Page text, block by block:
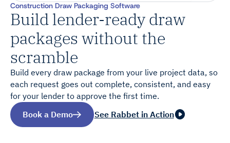
Construction Draw Packaging Software
Build lender-ready draw
packages without the
scramble
Build every draw package from your live project data, so
each request goes out complete, consistent, and easy
for your lender to approve the first time.
Book a Demo
See Rabbet in Action